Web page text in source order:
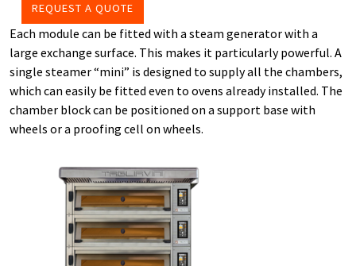
REQUEST A QUOTE
Each module can be fitted with a steam generator with a
large exchange surface. This makes it particularly powerful. A
single steamer “mini” is designed to supply all the chambers,
which can easily be fitted even to ovens already installed. The
chamber block can be positioned on a support base with
wheels or a proofing cell on wheels.